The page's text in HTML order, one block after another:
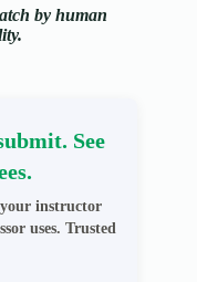
by human
See
instructor
uses. Trusted